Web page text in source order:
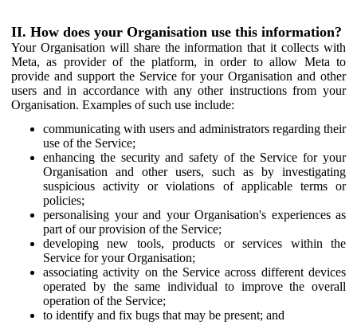
II. How does your Organisation use this information?
Your Organisation will share the information that it collects with
Meta, as provider of the platform, in order to allow Meta to
provide and support the Service for your Organisation and other
users and in accordance with any other instructions from your
Organisation. Examples of such use include:
communicating with users and administrators regarding their
use of the Service;
enhancing the security and safety of the Service for your
Organisation and other users, such as by investigating
suspicious activity or violations of applicable terms or
policies;
personalising your and your Organisation's experiences as
part of our provision of the Service;
developing new tools, products or services within the
Service for your Organisation;
associating activity on the Service across different devices
operated by the same individual to improve the overall
operation of the Service;
to identify and fix bugs that may be present; and